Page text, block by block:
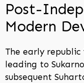
Post-
Modern
The early
leading to
subsequent